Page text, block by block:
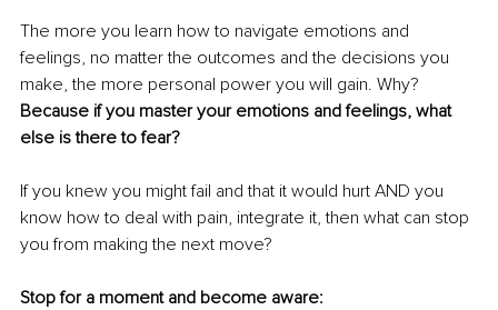
The more you learn how to navigate emotions and
feelings, no matter the outcomes and the decisions you
make, the more personal power you will gain. Why?
Because if you master your emotions and feelings, what
else is there to fear?
If you knew you might fail and that it would hurt AND you
know how to deal with pain, integrate it, then what can stop
you from making the next move?
Stop for a moment and become aware: